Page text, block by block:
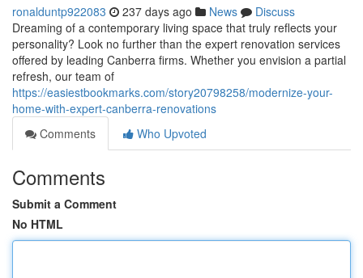
ronalduntp922083 237 days ago News
Discuss
Dreaming of a contemporary living space that truly reflects your
personality? Look no further than the expert renovation services
offered by leading Canberra firms. Whether you envision a partial
refresh, our team of
https://easiestbookmarks.com/story20798258/modernize-your-
home-with-expert-canberra-renovations
Comments
Who Upvoted
Comments
Submit a Comment
No HTML